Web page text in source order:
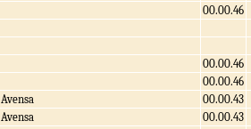
00.00.46
00.00.46
00.00.46
Avensa 00.00.43
Avensa 00.00.43